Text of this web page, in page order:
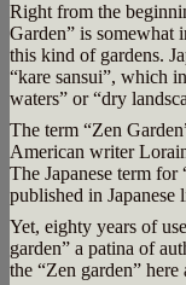
Right from the
Garden” is somewhat
this kind of gardens.
“kare sansui”, which
waters” or “dry
The term “Zen
American writer
The Japanese term for
published in Japanese
Yet, eighty years of
garden” a patina of
the “Zen garden” here